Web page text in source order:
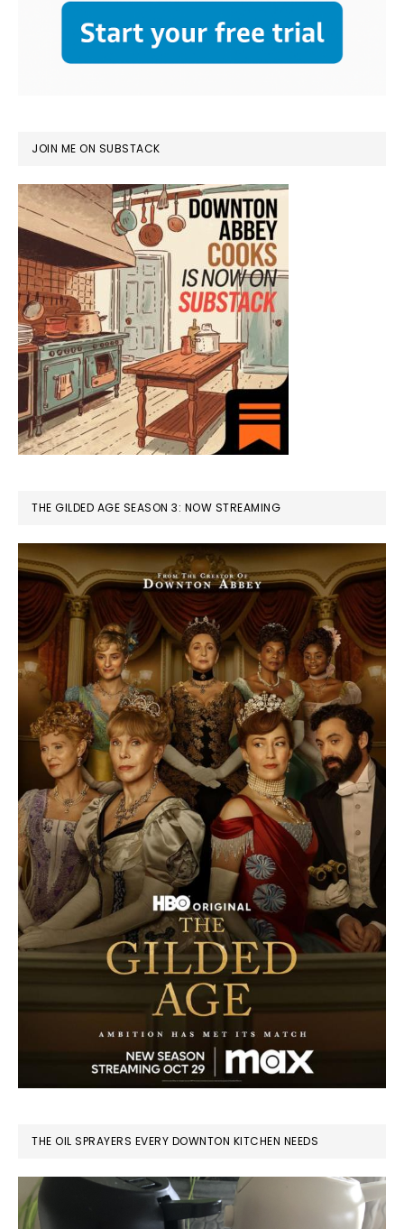
JOIN ME ON SUBSTACK
THE GILDED AGE SEASON 3: NOW STREAMING
THE OIL SPRAYERS EVERY DOWNTON KITCHEN NEEDS